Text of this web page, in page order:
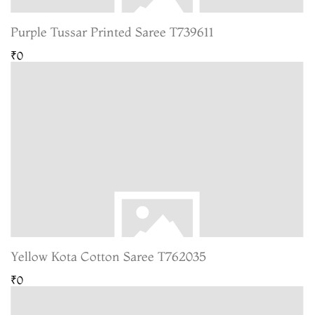
Purple Tussar Printed Saree T739611
₹0
Yellow Kota Cotton Saree T762035
₹0